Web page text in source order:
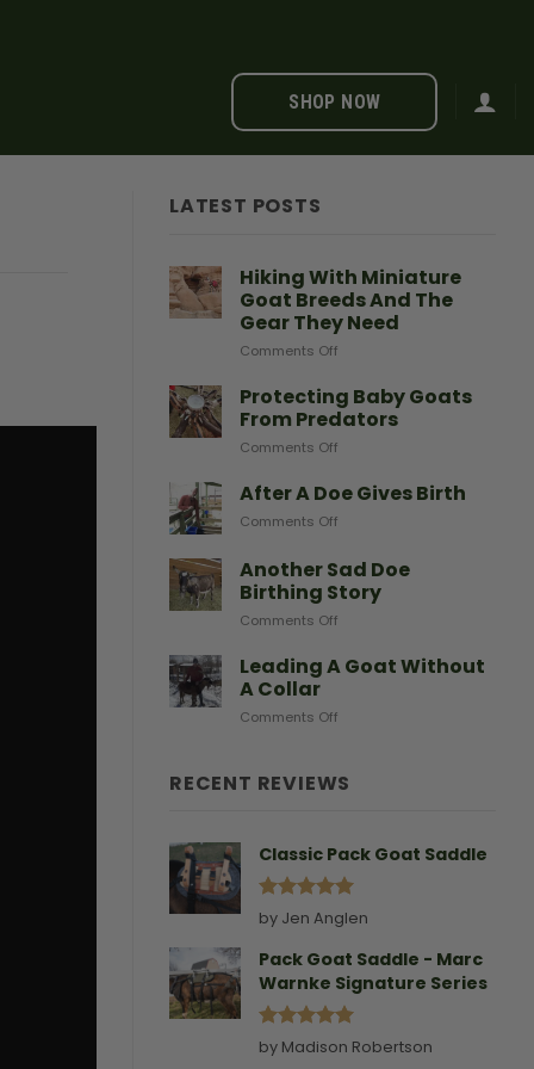
SHOP NOW
LATEST POSTS
Hiking With Miniature
Goat Breeds And The
Gear They Need
Comments Off
With
Miniature
Goat
The
Protecting Baby Goats
From Predators
Comments Off
Baby
Goats
After A Doe Gives Birth
Comments Off
Doe
Gives
Another Sad Doe
Birthing Story
Comments Off
Sad
Doe
Leading A Goat Without
A Collar
Comments Off
Goat
Without
RECENT REVIEWS
Classic Pack Goat Saddle
Rated 5
out of 5
by Jen Anglen
Pack Goat Saddle - Marc
Warnke Signature Series
Rated5
out of 5
by Madison Robertson